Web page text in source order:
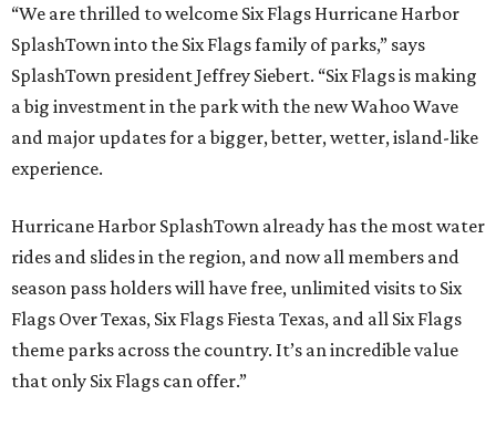
“We are thrilled to welcome Six Flags Hurricane Harbor
SplashTown into the Six Flags family of parks,” says
SplashTown president Jeffrey Siebert. “Six Flags is making
a big investment in the park with the new Wahoo Wave
and major updates for a bigger, better, wetter, island-like
experience.
Hurricane Harbor SplashTown already has the most water
rides and slides in the region, and now all members and
season pass holders will have free, unlimited visits to Six
Flags Over Texas, Six Flags Fiesta Texas, and all Six Flags
theme parks across the country. It’s an incredible value
that only Six Flags can offer.”